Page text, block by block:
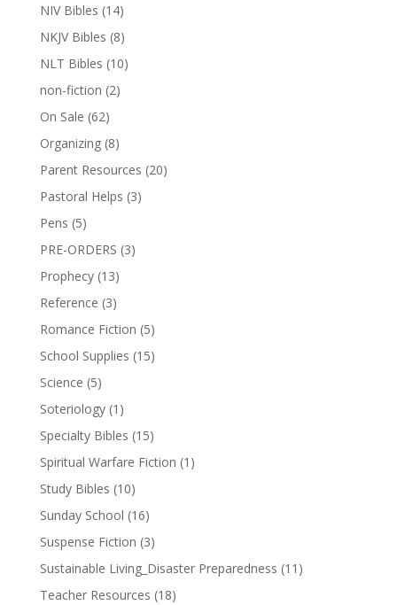
NIV Bibles (14)
NKJV Bibles (8)
NLT Bibles (10)
non-fiction (2)
On Sale (62)
Organizing (8)
Parent Resources (20)
Pastoral Helps (3)
Pens (5)
PRE-ORDERS (3)
Prophecy (13)
Reference (3)
Romance Fiction (5)
School Supplies (15)
Science (5)
Soteriology (1)
Specialty Bibles (15)
Spiritual Warfare Fiction (1)
Study Bibles (10)
Sunday School (16)
Suspense Fiction (3)
Sustainable Living_Disaster Preparedness (11)
Teacher Resources (18)